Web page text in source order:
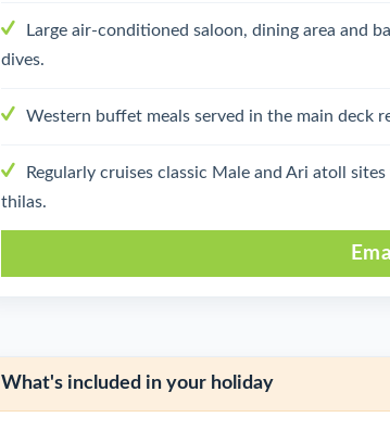
Large air-conditioned saloon, dining area and
dives.
Western buffet meals served in the main deck
Regularly cruises classic Male and Ari atoll
thilas.
What's included in your holiday